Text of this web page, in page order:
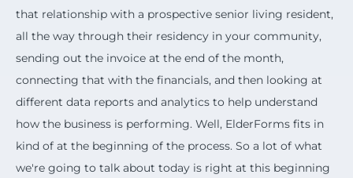
that relationship with a prospective senior living resident,
all the way through their residency in your community,
sending out the invoice at the end of the month,
connecting that with the financials, and then looking at
different data reports and analytics to help understand
how the business is performing. Well, ElderForms fits in
kind of at the beginning of the process. So a lot of what
we're going to talk about today is right at this beginning